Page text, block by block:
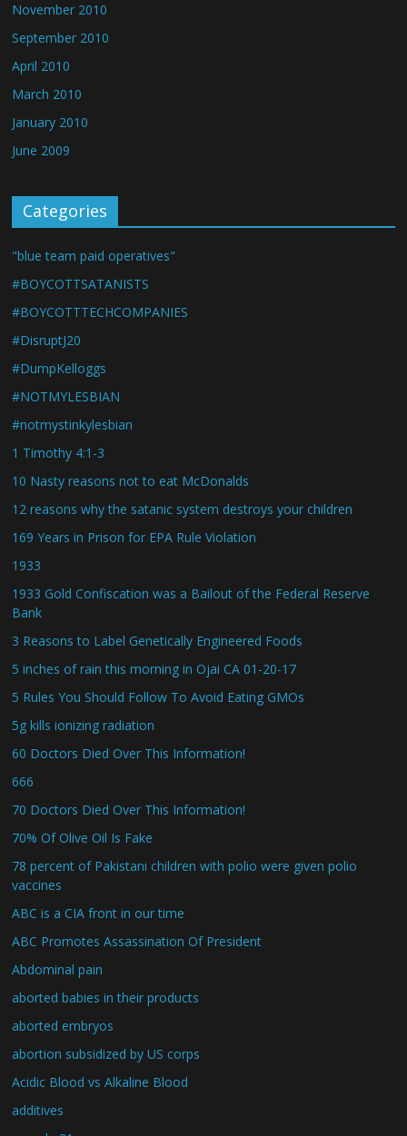
November 2010
September 2010
April 2010
March 2010
January 2010
June 2009
Categories
"blue team paid operatives"
#BOYCOTTSATANISTS
#BOYCOTTTECHCOMPANIES
#DisruptJ20
#DumpKelloggs
#NOTMYLESBIAN
#notmystinkylesbian
1 Timothy 4:1-3
10 Nasty reasons not to eat McDonalds
12 reasons why the satanic system destroys your children
169 Years in Prison for EPA Rule Violation
1933
1933 Gold Confiscation was a Bailout of the Federal Reserve
Bank
3 Reasons to Label Genetically Engineered Foods
5 inches of rain this morning in Ojai CA 01-20-17
5 Rules You Should Follow To Avoid Eating GMOs
5g kills ionizing radiation
60 Doctors Died Over This Information!
666
70 Doctors Died Over This Information!
70% Of Olive Oil Is Fake
78 percent of Pakistani children with polio were given polio
vaccines
ABC is a CIA front in our time
ABC Promotes Assassination Of President
Abdominal pain
aborted babies in their products
aborted embryos
abortion subsidized by US corps
Acidic Blood vs Alkaline Blood
additives